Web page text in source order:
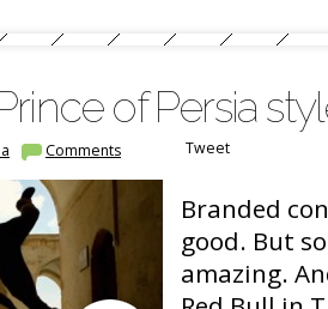
of Persia
Comments Tweet
Branded
good. But
amazing.